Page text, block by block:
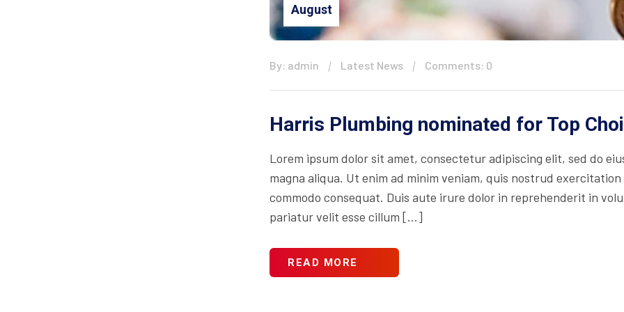
August
By: admin Latest News Comments: 0
Harris Plumbing nominated for Top
Lorem ipsum dolor sit amet, consectetur adipiscing elit, sed do
magna aliqua. Ut enim ad minim veniam, quis nostrud
commodo consequat. Duis aute irure dolor in reprehenderit in
pariatur velit esse cillum […]
READ MORE